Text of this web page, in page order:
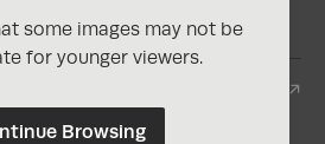
some images may not be
for younger viewers.
Browsing